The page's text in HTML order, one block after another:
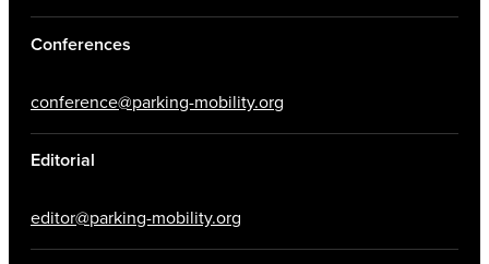
Conferences
conference@parking-mobility.org
Editorial
editor@parking-mobility.org